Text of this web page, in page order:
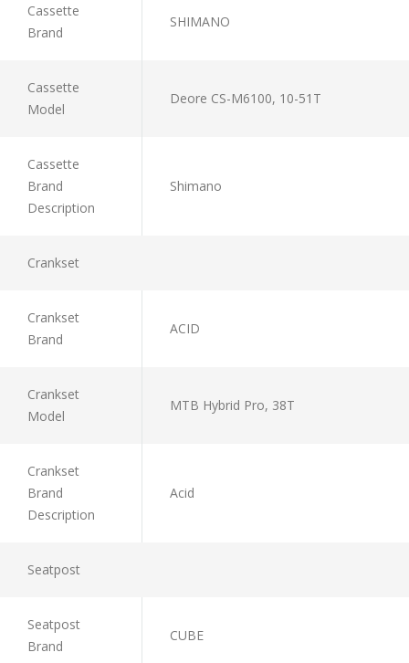
Cassette
Brand
SHIMANO
Cassette
Model
Deore CS-M6100, 10-51T
Cassette
Brand
Description
Shimano
Crankset
Crankset
Brand
ACID
Crankset
Model
MTB Hybrid Pro, 38T
Crankset
Brand
Description
Acid
Seatpost
Seatpost
Brand
CUBE